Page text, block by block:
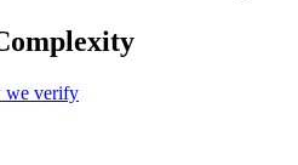
we verify